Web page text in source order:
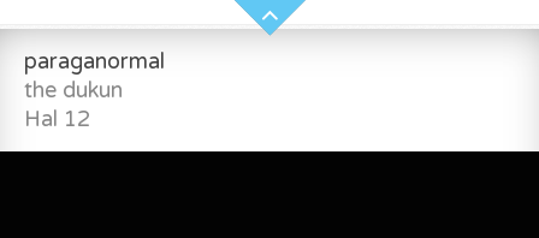
paraganormal
the dukun
Hal 12